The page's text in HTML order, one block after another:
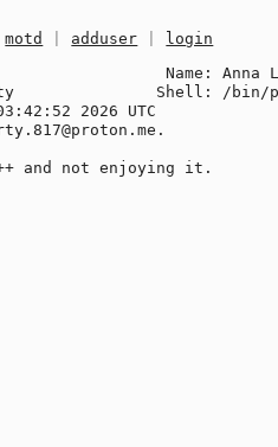
motd adduser
login
Name: Anna
Shell: /bin/
2026 UTC